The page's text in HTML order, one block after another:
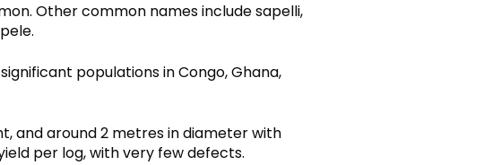
Other common names include sapelli,
populations in Congo, Ghana,
and around 2 metres in diameter with
per log, with very few defects.